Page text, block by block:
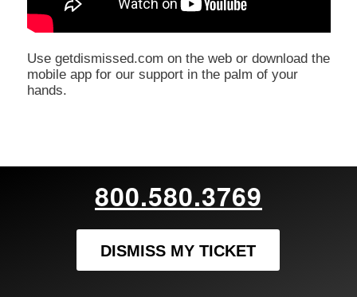
Use getdismissed.com on the web or download the
mobile app for our support in the palm of your
hands.
800.580.3769
DISMISS MY TICKET